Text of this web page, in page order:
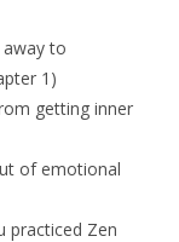
to
1)
getting inner
of emotional
practiced Zen